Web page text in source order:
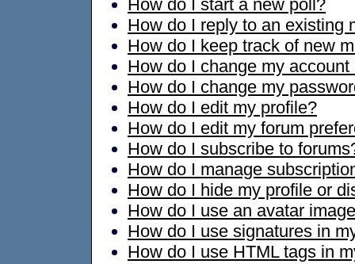
How do I start a new poll?
How do I reply to an existing
How do I keep track of new
How do I change my
How do I change my
How do I edit my profile?
How do I edit my forum
How do I subscribe to
How do I manage
How do I hide my profile or
How do I use an avatar
How do I use signatures in
How do I use HTML tags in